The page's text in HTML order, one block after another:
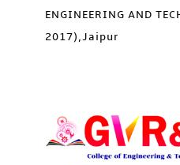
ENGINEERING AND
2017),Jaipur